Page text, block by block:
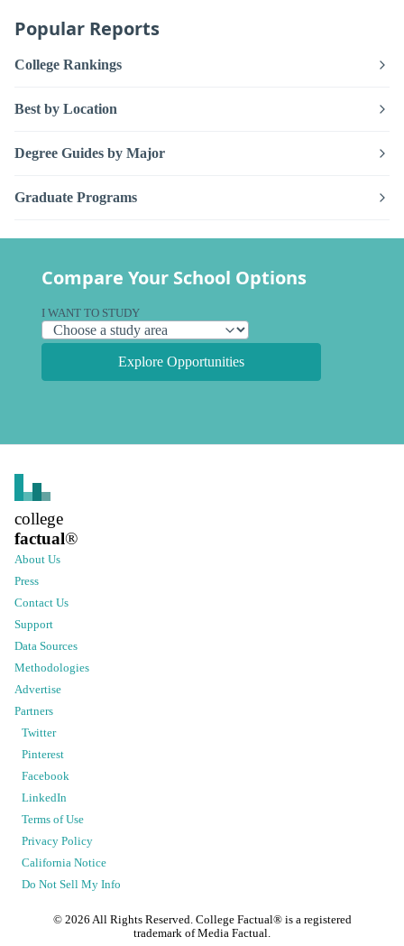
Popular Reports
College Rankings
Best by Location
Degree Guides by Major
Graduate Programs
Compare Your School Options
I WANT TO STUDY
Explore Opportunities
college
factual®
About Us
Press
Contact Us
Support
Data Sources
Methodologies
Advertise
Partners
Twitter
Pinterest
Facebook
LinkedIn
Terms of Use
Privacy Policy
California Notice
Do Not Sell My Info
© 2026 All Rights Reserved. College Factual® is a registered
trademark of Media Factual.